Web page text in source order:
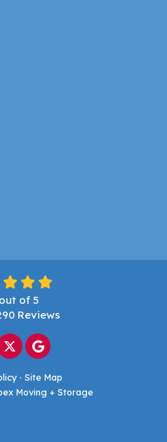
of 5
Reviews
us on Facebook
Follow us on Twitter
Review us on Google
· Site Map
Moving + Storage